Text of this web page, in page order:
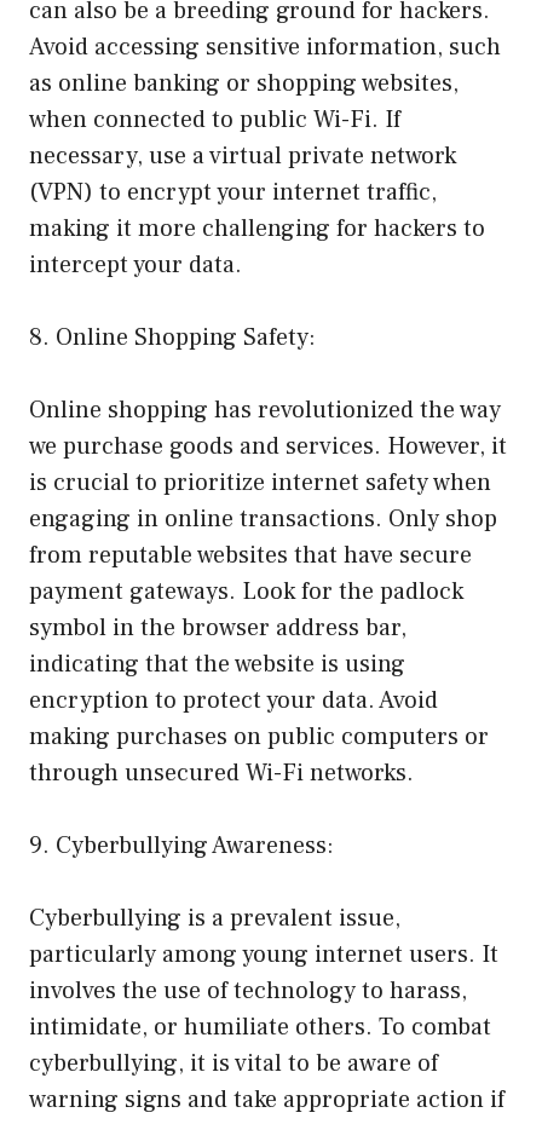
can also be a breeding ground for hackers.
Avoid accessing sensitive information, such
as online banking or shopping websites,
when connected to public Wi-Fi. If
necessary, use a virtual private network
(VPN) to encrypt your internet traffic,
making it more challenging for hackers to
intercept your data.
8. Online Shopping Safety:
Online shopping has revolutionized the way
we purchase goods and services. However, it
is crucial to prioritize internet safety when
engaging in online transactions. Only shop
from reputable websites that have secure
payment gateways. Look for the padlock
symbol in the browser address bar,
indicating that the website is using
encryption to protect your data. Avoid
making purchases on public computers or
through unsecured Wi-Fi networks.
9. Cyberbullying Awareness:
Cyberbullying is a prevalent issue,
particularly among young internet users. It
involves the use of technology to harass,
intimidate, or humiliate others. To combat
cyberbullying, it is vital to be aware of
warning signs and take appropriate action if